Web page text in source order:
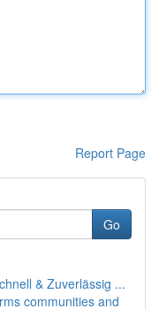
Report Page
Go
& Zuverlässig ...
communities and